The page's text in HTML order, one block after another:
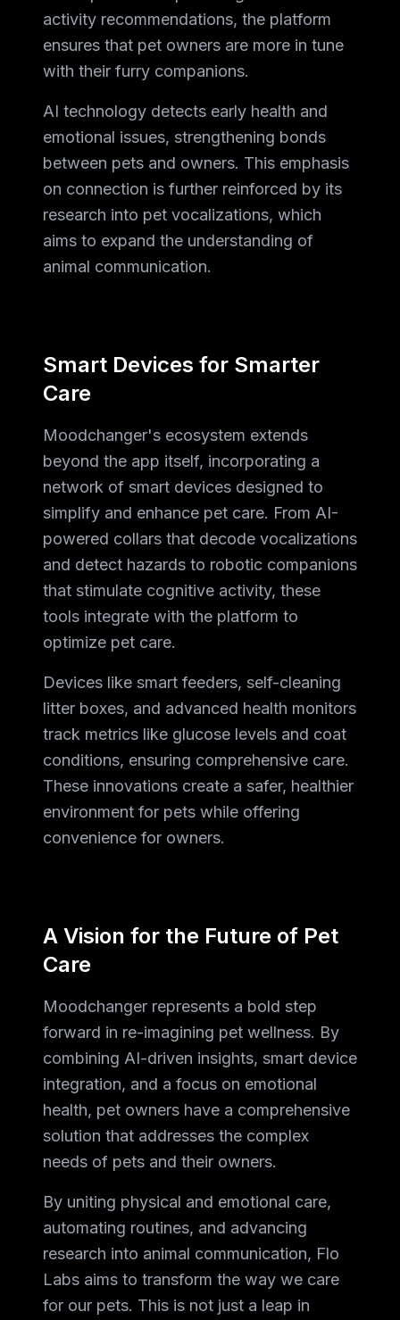
activity recommendations, the platform
ensures that pet owners are more in tune
with their furry companions.
AI technology detects early health and
emotional issues, strengthening bonds
between pets and owners. This emphasis
on connection is further reinforced by its
research into pet vocalizations, which
aims to expand the understanding of
animal communication.
Smart Devices for Smarter
Care
Moodchanger's ecosystem extends
beyond the app itself, incorporating a
network of smart devices designed to
simplify and enhance pet care. From AI-
powered collars that decode vocalizations
and detect hazards to robotic companions
that stimulate cognitive activity, these
tools integrate with the platform to
optimize pet care.
Devices like smart feeders, self-cleaning
litter boxes, and advanced health monitors
track metrics like glucose levels and coat
conditions, ensuring comprehensive care.
These innovations create a safer, healthier
environment for pets while offering
convenience for owners.
A Vision for the Future of Pet
Care
Moodchanger represents a bold step
forward in re-imagining pet wellness. By
combining AI-driven insights, smart device
integration, and a focus on emotional
health, pet owners have a comprehensive
solution that addresses the complex
needs of pets and their owners.
By uniting physical and emotional care,
automating routines, and advancing
research into animal communication, Flo
Labs aims to transform the way we care
for our pets. This is not just a leap in